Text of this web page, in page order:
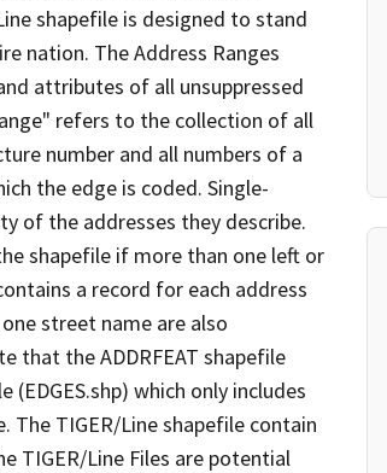
shapefile is designed to stand
nation. The Address Ranges
attributes of all unsuppressed
refers to the collection of all
number and all numbers of a
the edge is coded. Single-
of the addresses they describe.
shapefile if more than one left or
a record for each address
street name are also
that the ADDRFEAT shapefile
which only includes
TIGER/Line shapefile contain
TIGER/Line Files are potential